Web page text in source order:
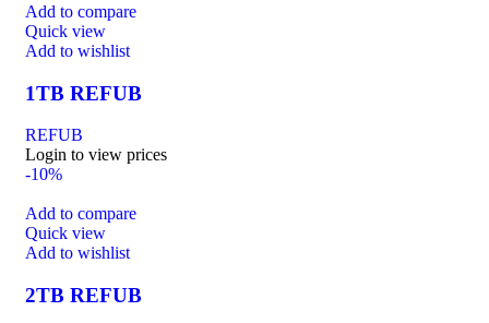
Add to compare
Quick view
Add to wishlist
1TB REFUB
REFUB
Login to view prices
-10%
Add to compare
Quick view
Add to wishlist
2TB REFUB